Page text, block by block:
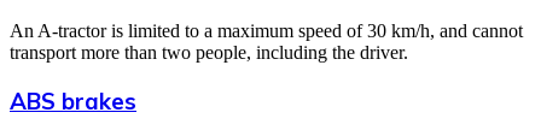
An A-tractor is limited to a maximum speed of 30 km/h, and cannot
transport more than two people, including the driver.
ABS brakes